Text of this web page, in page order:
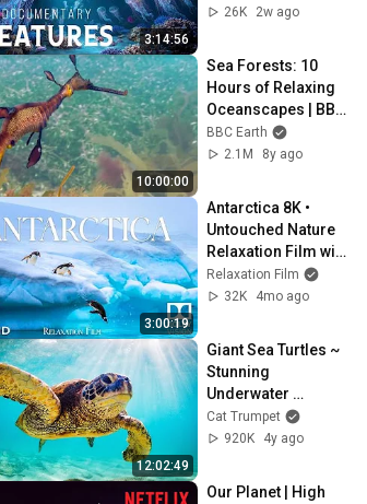
3:14:56
Under the Ocean |
26K
2w ago
10:00:00
Sea Forests: 10
Hours of Relaxing
Oceanscapes | BBC
Earth
BBC Earth
2.1M
8y ago
3:00:19
Antarctica 8K •
Untouched Nature
Relaxation Film with
Peaceful
Meditation Music |
Relaxation Film
32K
4mo ago
12:02:49
Giant Sea Turtles ~
Stunning
Underwater
Scenery & Relaxing
Music • 12 HOURS
Cat Trumpet
920K
4y ago
Our Planet | High